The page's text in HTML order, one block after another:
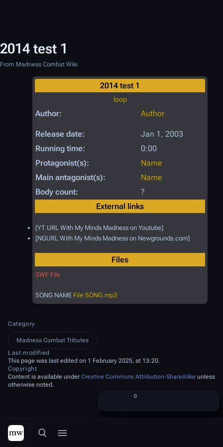
Toggle search
Toggle menu
2014 test 1
From Madness Combat Wiki
Share this page
2014 test 1
loop
Author: Author
Release date:
Jan 1, 2003
Running time:
0:00
Protagonist(s):
Name
Main antagonist(s):
Name
Body count:
?
External links
[YT URL With My Minds Madness on Youtube]
[NGURL With My Minds Madness on Newgrounds.com]
Files
SWF File
SONG NAME File:SONG.mp3
Category
Madness Combat Tributes
Last modified
This page was last edited on 1 February 2025, at 13:20.
Copyright
Content is available under Creative Commons Attribution-ShareAlike unless
otherwise noted.